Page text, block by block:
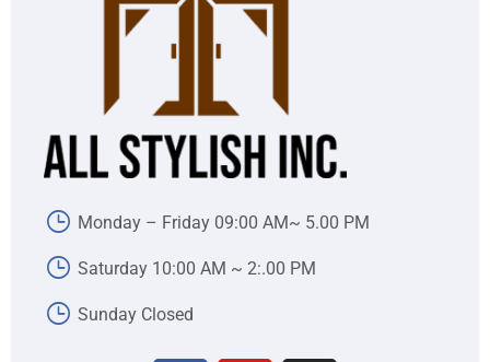
Monday – Friday 09:00 AM~ 5.00 PM
Saturday 10:00 AM ~ 2:.00 PM
Sunday Closed